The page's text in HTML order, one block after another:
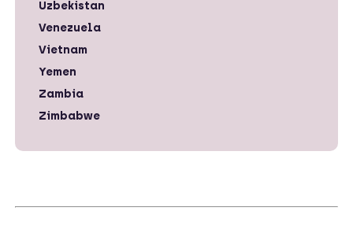
Uzbekistan
Venezuela
Vietnam
Yemen
Zambia
Zimbabwe